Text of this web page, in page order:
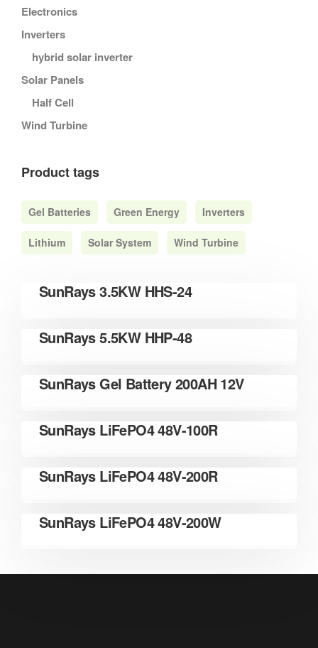
Electronics
Inverters
hybrid solar inverter
Solar Panels
Half Cell
Wind Turbine
Product tags
Gel Batteries Green Energy Inverters
Lithium Solar System Wind Turbine
SunRays 3.5KW HHS-24
SunRays 5.5KW HHP-48
SunRays Gel Battery 200AH 12V
SunRays LiFePO4 48V-100R
SunRays LiFePO4 48V-200R
SunRays LiFePO4 48V-200W